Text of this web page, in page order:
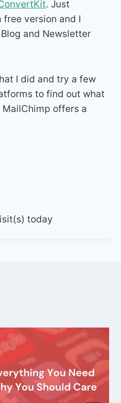
. Just
free version and I
and Newsletter
I did and try a few
to find out what
offers a
today